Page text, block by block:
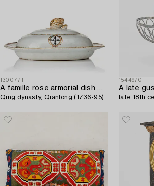
1300771
A famille rose armorial dish with cover,
Qing dynasty, Qianlong (1736-95).
1544970
late 18th